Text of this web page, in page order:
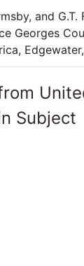
and
Georges
Subject